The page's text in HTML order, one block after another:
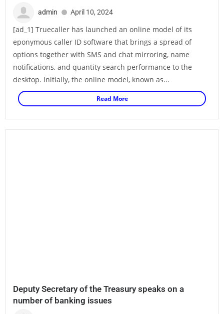
admin April 10, 2024
[ad_1] Truecaller has launched an online model of its
eponymous caller ID software that brings a spread of
options together with SMS and chat mirroring, name
notifications, and quantity search performance to the
desktop. Initially, the online model, known as...
Read More
Deputy Secretary of the Treasury speaks on a
number of banking issues